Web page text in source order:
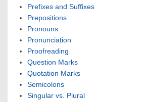
Prefixes and Suffixes
Prepositions
Pronouns
Pronunciation
Proofreading
Question Marks
Quotation Marks
Semicolons
Singular vs. Plural